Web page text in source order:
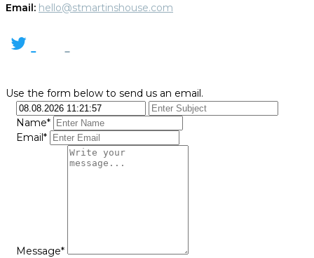
Email: hello@stmartinshouse.com
Use the form below to send us an email.
Name*
Email*
Message*